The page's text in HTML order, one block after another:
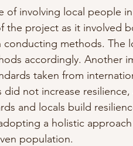
of involving local people
the project as it involved
conducting methods. The
accordingly. Another
taken from
did not increase
and locals build
a holistic
population.